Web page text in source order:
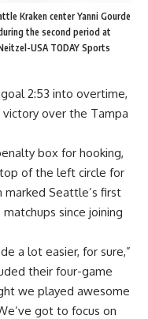
Kraken center Yanni Gourde
the second period at
USA TODAY Sports
2:53 into overtime,
over the Tampa
box for hooking,
of the left circle for
Seattle’s first
since joining
a lot easier, for sure,”
their four-game
we played awesome
got to focus on